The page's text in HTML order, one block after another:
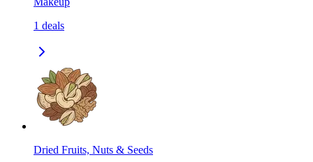
1 deals
Dried Fruits, Nuts & Seeds